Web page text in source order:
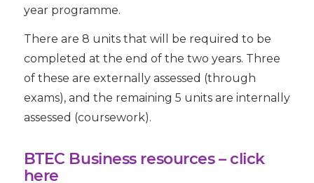
year programme.
There are 8 units that will be required to be
completed at the end of the two years. Three
of these are externally assessed (through
exams), and the remaining 5 units are internally
assessed (coursework).
BTEC Business resources – click
here